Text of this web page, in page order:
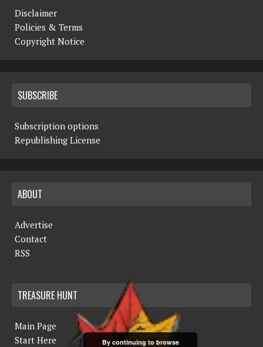
Disclaimer
Policies & Terms
Copyright Notice
SUBSCRIBE
Subscription options
Republishing License
ABOUT
Advertise
Contact
RSS
TREASURE HUNT
Main Page
Start Here
By continuing to browse